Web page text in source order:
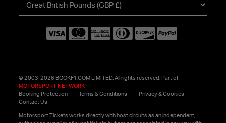
your
© 2003-2026 BOOKF1.COM LIMITED. All rights reserved. Part of
MOTORSPORT NETWORK
Booking Protection
Terms & Conditions
Privacy & Cookies
Contact Us
Motorsport Tickets works directly with host circuits as an independent,